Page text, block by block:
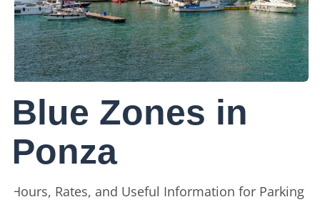
Blue Zones in
Ponza
Hours, Rates, and Useful Information for Parking